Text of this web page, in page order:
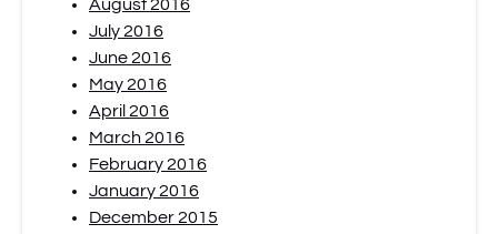
August 2016
July 2016
June 2016
May 2016
April 2016
March 2016
February 2016
January 2016
December 2015